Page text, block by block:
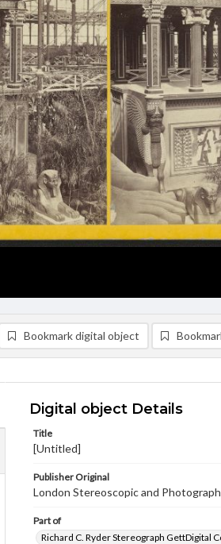
Bookmark digital object
Digital object Details
Title
[Untitled]
Publisher Original
London Stereoscopic and
Part of
Richard C. Ryder Stereograph GettDigital